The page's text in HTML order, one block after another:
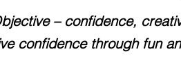
– confidence,
confidence through fun